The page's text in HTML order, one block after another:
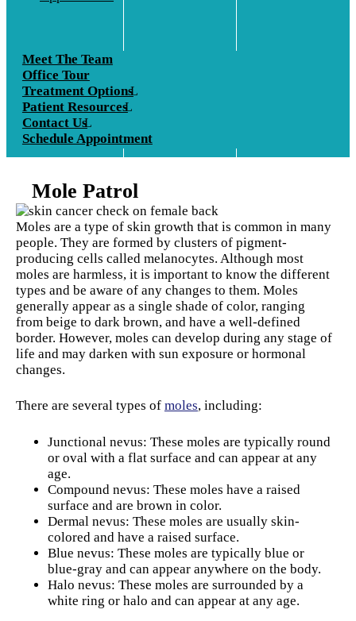
Meet The Team
Office Tour
Treatment Options
Patient Resources
Contact Us
Schedule Appointment
Mole Patrol
Moles are a type of skin growth that is common in many
people. They are formed by clusters of pigment-
producing cells called melanocytes. Although most
moles are harmless, it is important to know the different
types and be aware of any changes to them. Moles
generally appear as a single shade of color, ranging
from beige to dark brown, and have a well-defined
border. However, moles can develop during any stage of
life and may darken with sun exposure or hormonal
changes.
There are several types of moles, including:
Junctional nevus: These moles are typically round
or oval with a flat surface and can appear at any
age.
Compound nevus: These moles have a raised
surface and are brown in color.
Dermal nevus: These moles are usually skin-
colored and have a raised surface.
Blue nevus: These moles are typically blue or
blue-gray and can appear anywhere on the body.
Halo nevus: These moles are surrounded by a
white ring or halo and can appear at any age.